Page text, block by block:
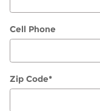
Cell Phone
Zip Code*